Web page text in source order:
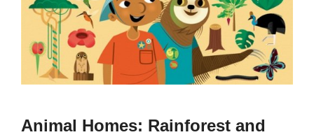
Animal Homes: Rainforest and